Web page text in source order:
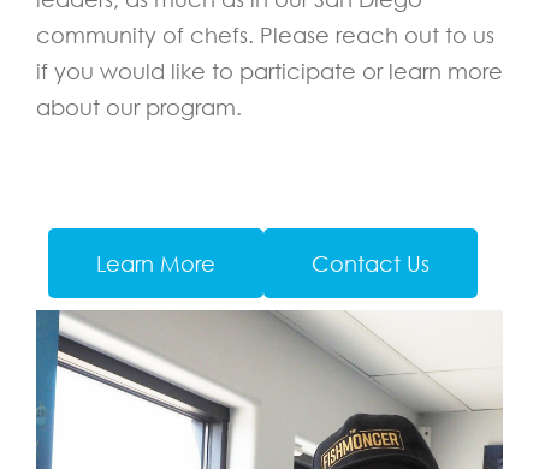
community of chefs. Please reach out to us
if you would like to participate or learn more
about our program.
Learn More Contact Us